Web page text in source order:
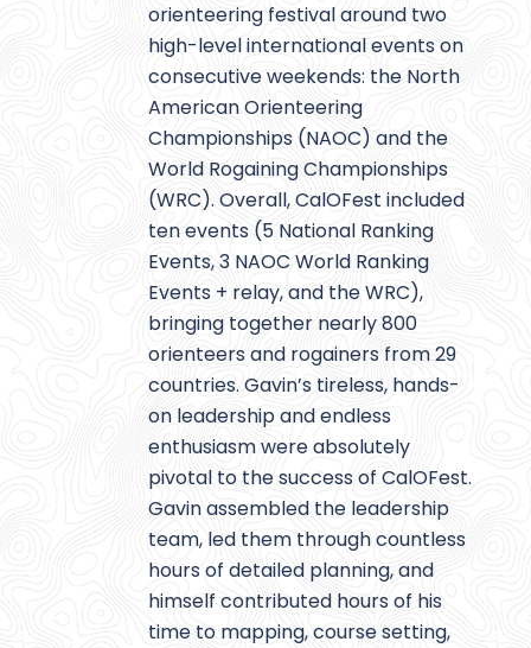
orienteering festival around two
high-level international events on
consecutive weekends: the North
American Orienteering
Championships (NAOC) and the
World Rogaining Championships
(WRC). Overall, CalOFest included
ten events (5 National Ranking
Events, 3 NAOC World Ranking
Events + relay, and the WRC),
bringing together nearly 800
orienteers and rogainers from 29
countries. Gavin’s tireless, hands-
on leadership and endless
enthusiasm were absolutely
pivotal to the success of CalOFest.
Gavin assembled the leadership
team, led them through countless
hours of detailed planning, and
himself contributed hours of his
time to mapping, course setting,